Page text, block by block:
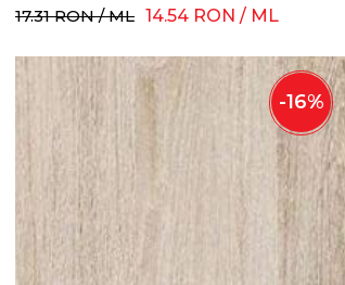
17.31 RON /ML 14.54 RON / ML
-16%